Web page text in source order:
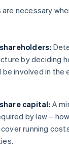
necessary
by deciding
be involved in the
capital: A
by law –
running